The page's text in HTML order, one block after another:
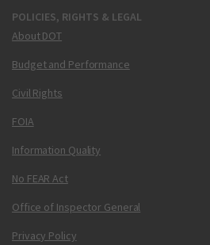
POLICIES, RIGHTS & LEGAL
About DOT
Budget and Performance
Civil Rights
FOIA
Information Quality
No FEAR Act
Office of Inspector General
Privacy Policy